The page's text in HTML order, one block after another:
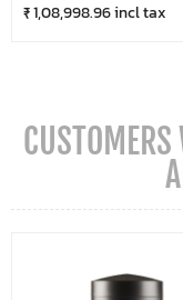
₹ 1,08,998.96 incl tax